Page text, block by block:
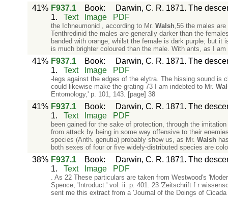
41% F937.1 Book:
Darwin, C. R. 1871. The
1.
Text Image PDF
the Ichneumonid , according to Mr. Walsh,56 the males
Tenthredinid the males are generally darker than the
banded with orange, whilst the female is dark purple; but
is much brighter coloured than the male. With ants, as I am
41% F937.1 Book:
Darwin, C. R. 1871. The
1.
Text Image PDF
-legs against the edges of the elytra. The hissing sound is
could likewise make the grating 73 I am indebted to Mr.
Entomology,' p. 101, 143. [page] 38
41% F937.1 Book:
Darwin, C. R. 1871. The
1.
Text Image PDF
been gained for the sake of protection, through the
from attack by being in some way offensive to their
species (Anth. genutia) probably shew us, as Mr. Walsh
both sexes of four or five widely-distributed species are
38% F937.1 Book:
Darwin, C. R. 1871. The
1.
Text Image PDF
. As 22 These particulars are taken from Westwood's
Spence, 'Introduct.' vol. ii. p. 401. 23 'Zeitschrift f r
sent me this extract from a 'Journal of the Doings of